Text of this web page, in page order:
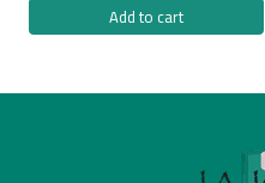
Add to cart